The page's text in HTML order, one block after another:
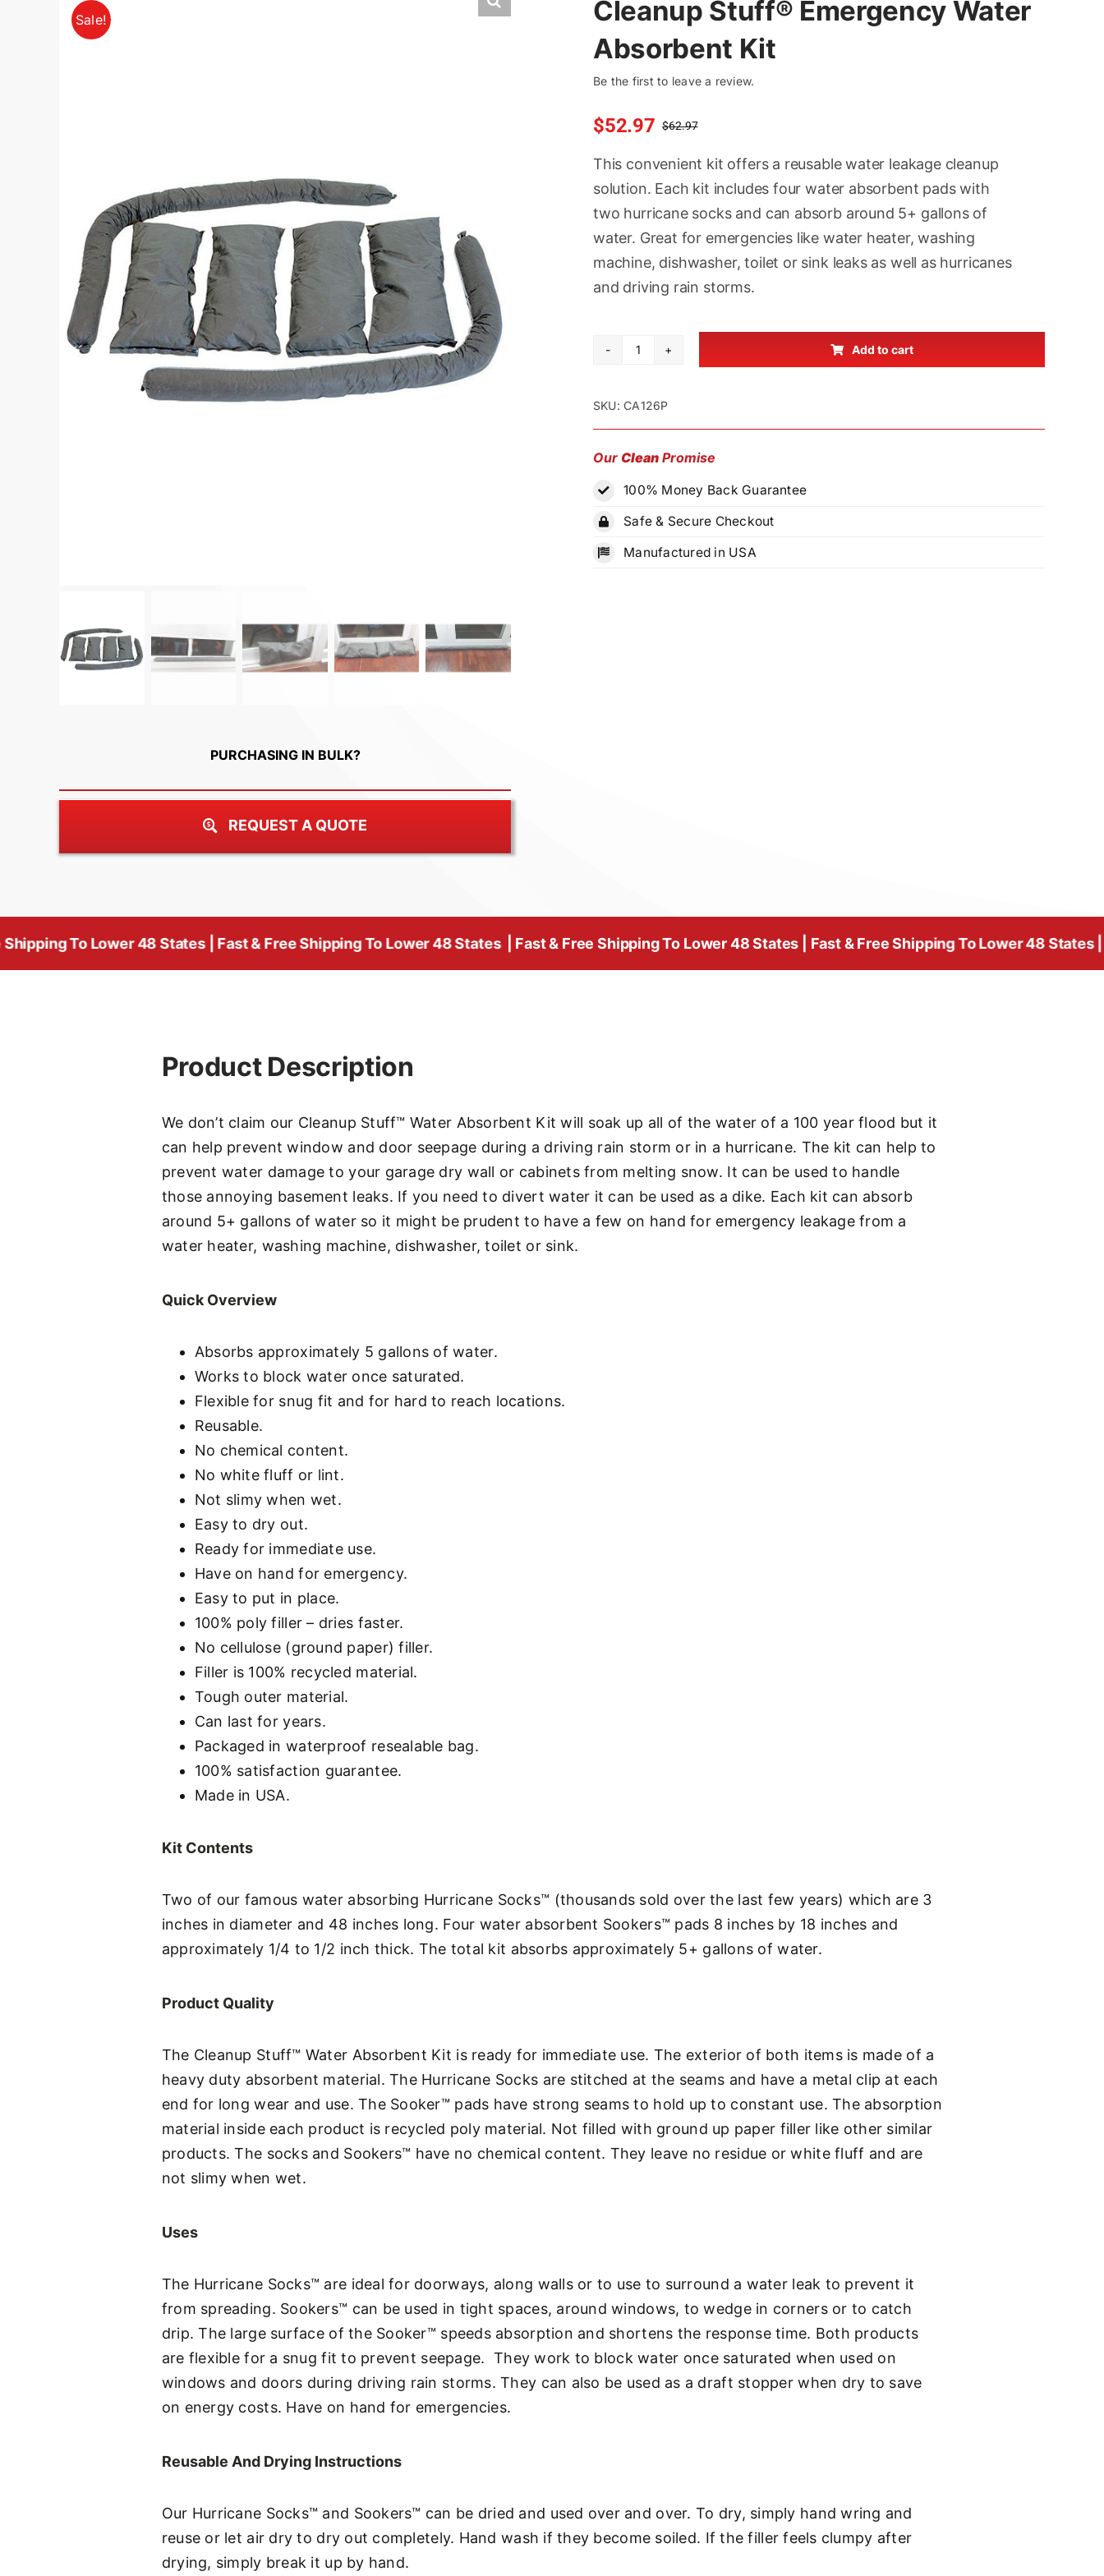
Sale!
PURCHASING IN BULK?
REQUEST A QUOTE
Cleanup Stuff® Emergency Water
Absorbent Kit
Be the first to leave a review.
$62.97Original
price
was:
$62.97.
$52.97
Current
price
is:
$52.97.
This convenient kit offers a reusable water leakage cleanup
solution. Each kit includes four water absorbent pads with
two hurricane socks and can absorb around 5+ gallons of
water. Great for emergencies like water heater, washing
machine, dishwasher, toilet or sink leaks as well as hurricanes
and driving rain storms.
Cleanup
Emergency
Water
Absorbent
quantity
Add to cart
SKU:CA126P
Our Clean Promise
100% Money Back Guarantee
Safe & Secure Checkout
Manufactured in USA
48 States | Fast & Free Shipping To Lower 48 States | Fast & Free Shipping To Lower 48 States | Fast & Free Shipping To Lower 48 States | Fast &
Product Description
We don’t claim our Cleanup Stuff™ Water Absorbent Kit will soak up all of the water of a 100 year flood but it
can help prevent window and door seepage during a driving rain storm or in a hurricane. The kit can help to
prevent water damage to your garage dry wall or cabinets from melting snow. It can be used to handle
those annoying basement leaks. If you need to divert water it can be used as a dike. Each kit can absorb
around 5+ gallons of water so it might be prudent to have a few on hand for emergency leakage from a
water heater, washing machine, dishwasher, toilet or sink.
Quick Overview
Absorbs approximately 5 gallons of water.
Works to block water once saturated.
Flexible for snug fit and for hard to reach locations.
Reusable.
No chemical content.
No white fluff or lint.
Not slimy when wet.
Easy to dry out.
Ready for immediate use.
Have on hand for emergency.
Easy to put in place.
100% poly filler – dries faster.
No cellulose (ground paper) filler.
Filler is 100% recycled material.
Tough outer material.
Can last for years.
Packaged in waterproof resealable bag.
100% satisfaction guarantee.
Made in USA.
Kit Contents
Two of our famous water absorbing Hurricane Socks™ (thousands sold over the last few years) which are 3
inches in diameter and 48 inches long. Four water absorbent Sookers™ pads 8 inches by 18 inches and
approximately 1/4 to 1/2 inch thick. The total kit absorbs approximately 5+ gallons of water.
Product Quality
The Cleanup Stuff™ Water Absorbent Kit is ready for immediate use. The exterior of both items is made of a
heavy duty absorbent material. The Hurricane Socks are stitched at the seams and have a metal clip at each
end for long wear and use. The Sooker™ pads have strong seams to hold up to constant use. The absorption
material inside each product is recycled poly material. Not filled with ground up paper filler like other similar
products. The socks and Sookers™ have no chemical content. They leave no residue or white fluff and are
not slimy when wet.
Uses
The Hurricane Socks™ are ideal for doorways, along walls or to use to surround a water leak to prevent it
from spreading. Sookers™ can be used in tight spaces, around windows, to wedge in corners or to catch
drip. The large surface of the Sooker™ speeds absorption and shortens the response time. Both products
are flexible for a snug fit to prevent seepage. They work to block water once saturated when used on
windows and doors during driving rain storms. They can also be used as a draft stopper when dry to save
on energy costs. Have on hand for emergencies.
Reusable And Drying Instructions
Our Hurricane Socks™ and Sookers™ can be dried and used over and over. To dry, simply hand wring and
reuse or let air dry to dry out completely. Hand wash if they become soiled. If the filler feels clumpy after
drying, simply break it up by hand.